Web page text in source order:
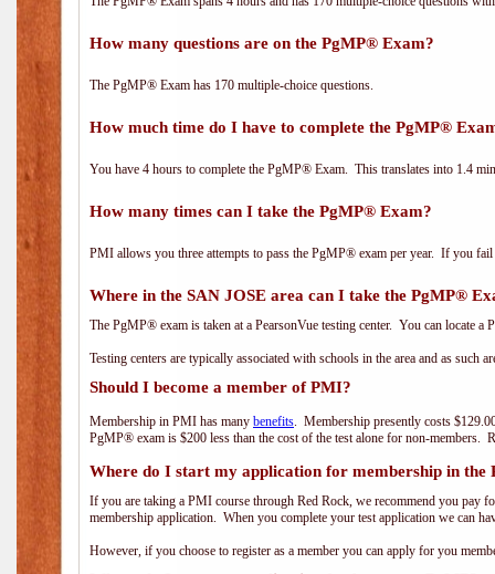
How many questions are on the PgMP® Exam?
The PgMP® Exam has 170 multiple-choice questions.
How much time do I have to complete the PgMP®
You have 4 hours to complete the PgMP® Exam. This translates into 1.4
How many times can I take the PgMP® Exam?
PMI allows you three attempts to pass the PgMP® exam per year. If you
Where in the SAN JOSE area can I take the PgMP®
The PgMP® exam is taken at a PearsonVue testing center. You can locate
Testing centers are typically associated with schools in the area and as such
Should I become a member of PMI?
Membership in PMI has many benefits. Membership presently costs
PgMP® exam is $200 less than the cost of the test alone for non-members.
Where do I start my application for membership in the
If you are taking a PMI course through Red Rock, we recommend you pay
membership application. When you complete your test application we can
However, if you choose to register as a member you can apply for you